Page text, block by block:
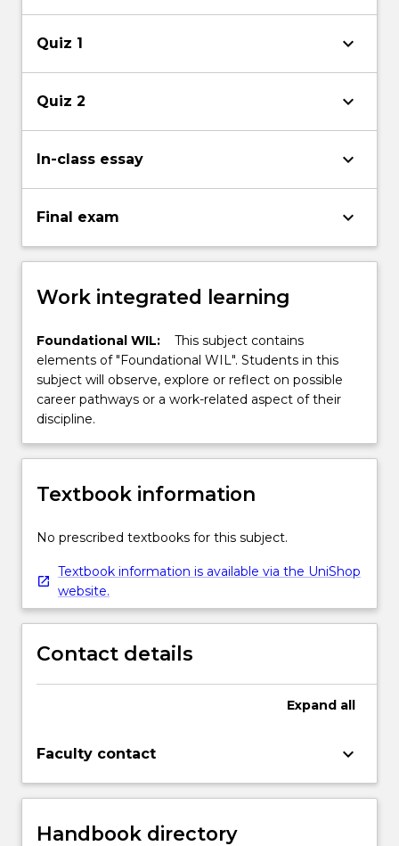
Quiz 1 keyboard_arrow_down
Quiz 2 keyboard_arrow_down
In-class essay keyboard_arrow_down
Final exam keyboard_arrow_down
Work integrated learning
Foundational WIL:
This subject contains
elements of "Foundational WIL". Students in this
subject will observe, explore or reflect on possible
career pathways or a work-related aspect of their
discipline.
Textbook information
No prescribed textbooks for this subject.
Textbook information is available via the UniShop
website.
Contact details
Expand all
Faculty contact keyboard_arrow_down
Handbook directory